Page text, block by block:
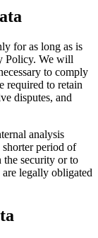
for as long as is
Policy. We will
to comply
required to retain
disputes, and
analysis
shorter period of
the security or to
legally obligated